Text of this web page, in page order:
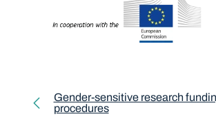
Toolkit pagination
Gender-sensitive research
procedures